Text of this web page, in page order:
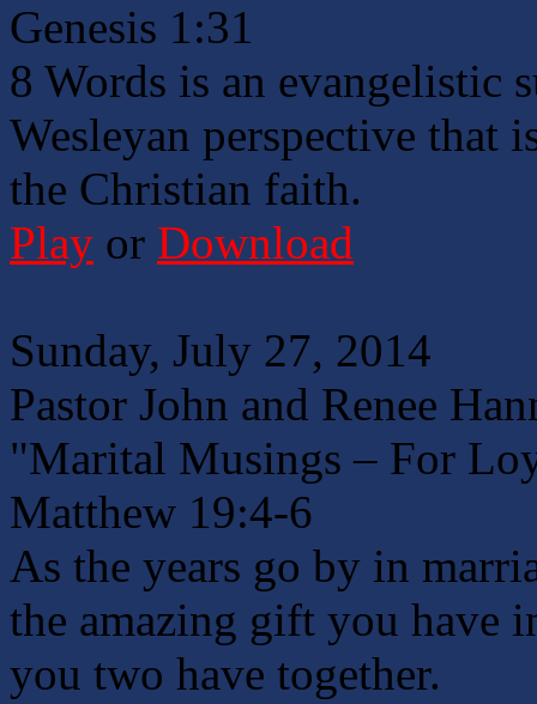
Genesis 1:31
8 Words is an evangelistic
Wesleyan perspective that
the Christian faith.
Play or Download
Sunday, July 27, 2014
Pastor John and Renee
"Marital Musings – For
Matthew 19:4-6
As the years go by in
the amazing gift you have
you two have together.